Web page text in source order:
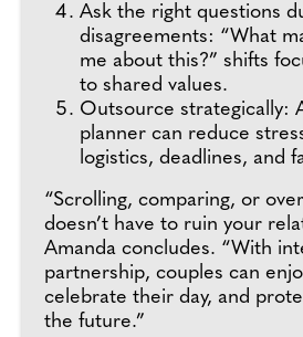
Ask the right questions
disagreements: “What
me about this?” shifts
to shared values.
Outsource strategically:
planner can reduce
logistics, deadlines, and
“Scrolling, comparing, or
doesn’t have to ruin your
Amanda concludes. “With
partnership, couples can
celebrate their day, and
the future.”